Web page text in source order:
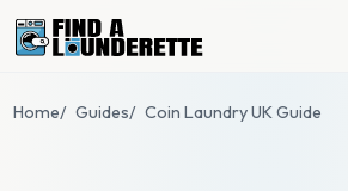
Home/ Guides/ Coin Laundry UK Guide